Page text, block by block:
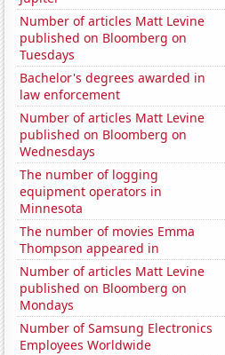
Number of articles Matt Levine
published on Bloomberg on
Tuesdays
Bachelor's degrees awarded in
law enforcement
Number of articles Matt Levine
published on Bloomberg on
Wednesdays
The number of logging
equipment operators in
Minnesota
The number of movies Emma
Thompson appeared in
Number of articles Matt Levine
published on Bloomberg on
Mondays
Number of Samsung Electronics
Employees Worldwide